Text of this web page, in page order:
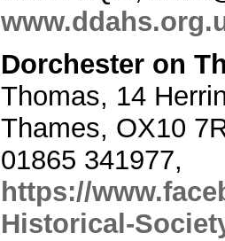
Dorchester on
Thomas, 14
Thames, OX10
01865 341977,
https://
Historical-